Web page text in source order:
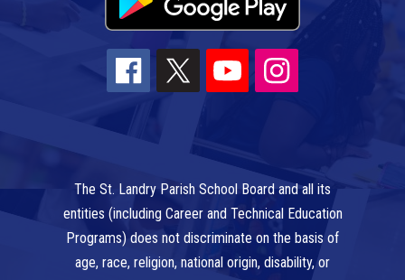
The St. Landry Parish School Board and all its
entities (including Career and Technical Education
Programs) does not discriminate on the basis of
age, race, religion, national origin, disability, or